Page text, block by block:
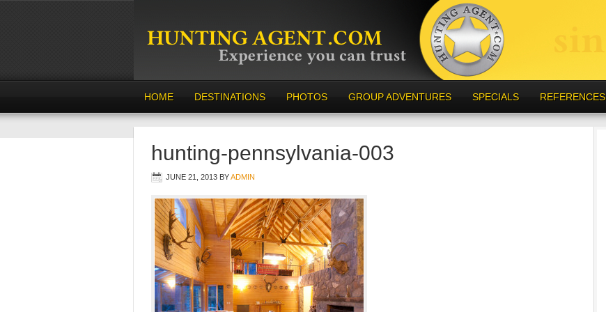
HOME DESTINATIONS PHOTOS GROUP ADVENTURES SPECIALS REFERENCES
hunting-pennsylvania-003
JUNE 21, 2013 BYADMIN